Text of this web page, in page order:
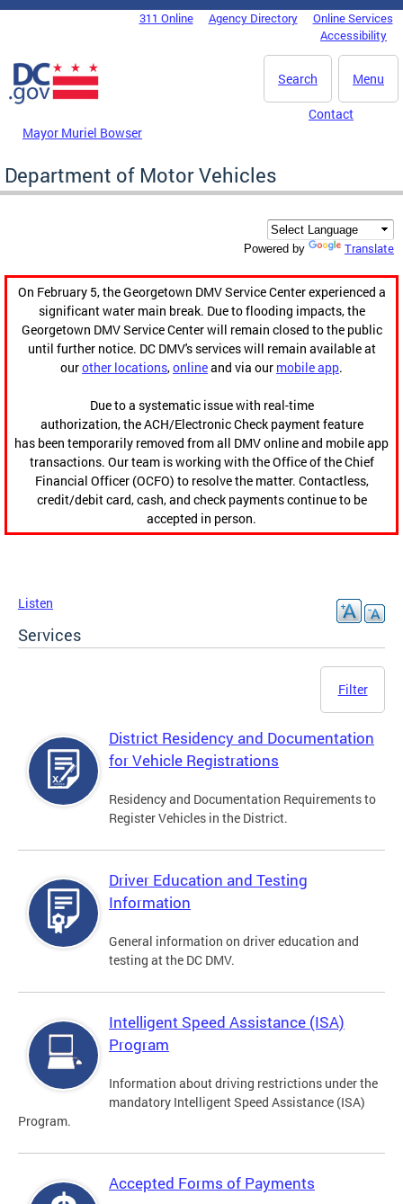
Skip to main content
DC Agency Top Menu311 Online Agency Directory
Online Services
Accessibility
Menu
Search
Mayor Muriel Bowser
Contact
Department of Motor Vehicles
Powered by Translate
On February 5, the Georgetown DMV Service Center experienced a
significant water main break. Due to flooding impacts, the
Georgetown DMV Service Center will remain closed to the public
until further notice. DC DMV's services will remain available at
ourother locations,onlineand via our mobile app.
Due to a systematic issue with real-time
authorization, the ACH/Electronic Check payment feature
has been temporarily removed from all DMV online and mobile app
transactions. Our team is working with the Office of the Chief
Financial Officer (OCFO) to resolve the matter. Contactless,
credit/debit card, cash, and check payments continue to be
accepted in person.
Listen
Services
Filter
District Residency and Documentation
for Vehicle Registrations
Residency and Documentation Requirements to
Register Vehicles in the District.
Driver Education and Testing
Information
General information on driver education and
testing at the DC DMV.
Intelligent Speed Assistance (ISA)
Program
Information about driving restrictions under the
mandatory Intelligent Speed Assistance (ISA)
Program.
Accepted Forms of Payments